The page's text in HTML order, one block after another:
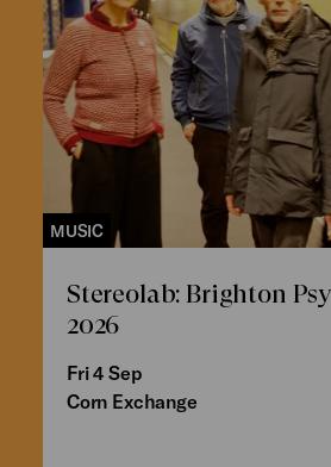
MUSIC
Stereolab: Brighton
2026
Fri 4 Sep
Corn Exchange